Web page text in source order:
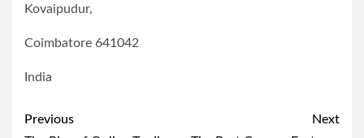
Kovaipudur,
Coimbatore 641042
India
Post
Previous
Next